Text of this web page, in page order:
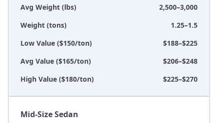
Avg Weight (lbs)
2,500–3,000
Weight (tons)
1.25–1.5
Low Value ($150/ton)
$188–$225
Avg Value ($165/ton)
$206–$248
High Value ($180/ton)
$225–$270
Mid-Size Sedan